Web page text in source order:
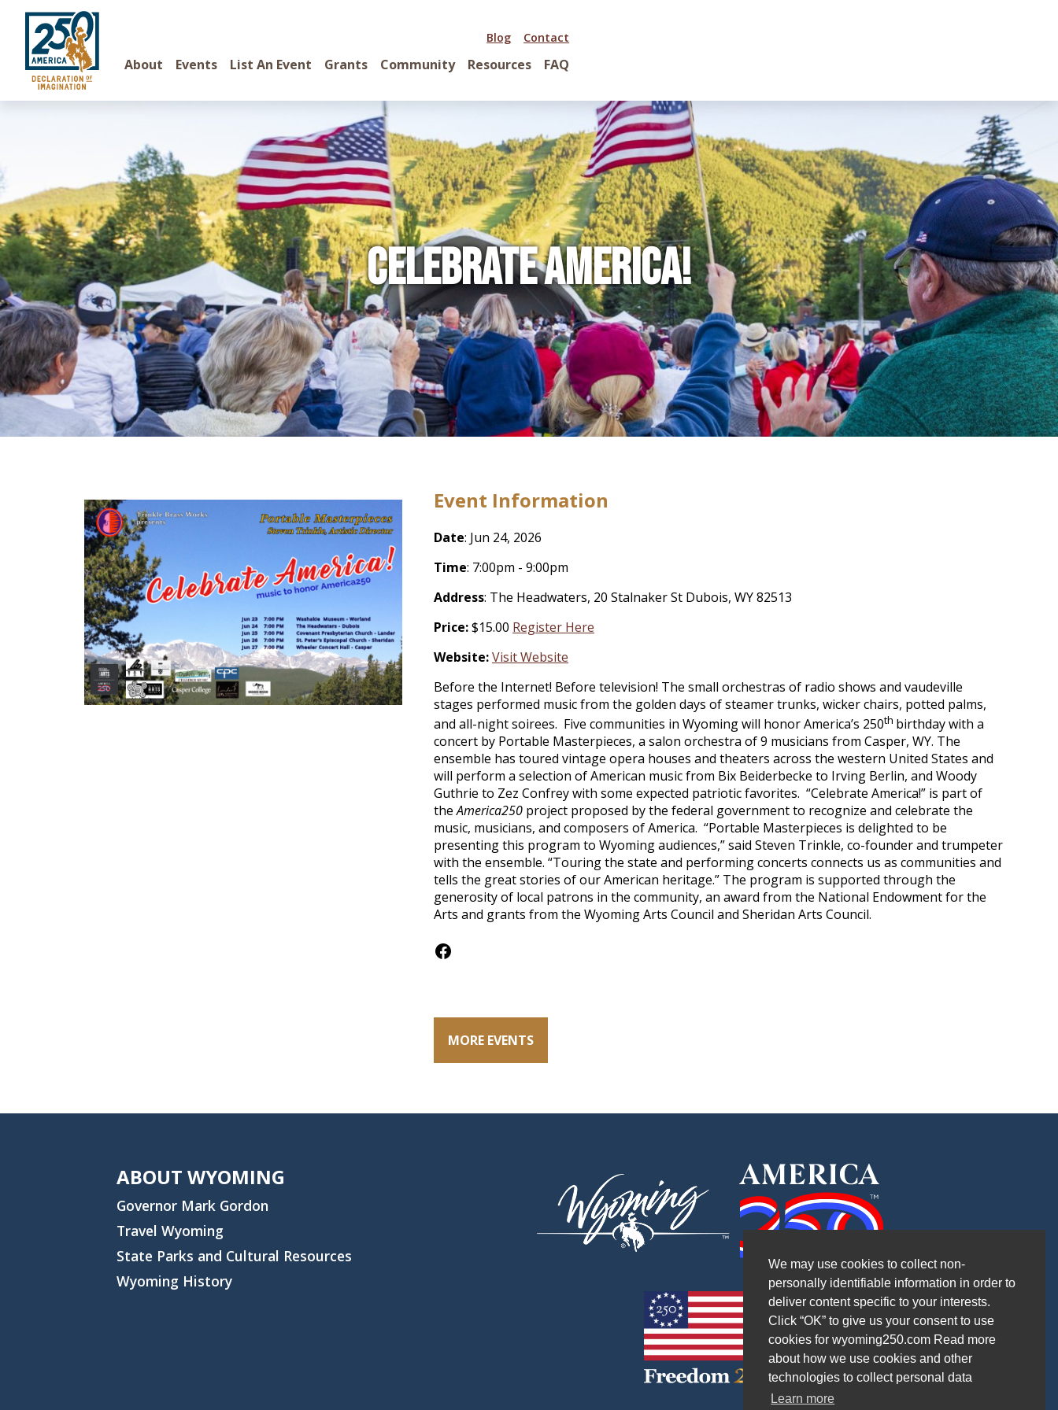
We may use cookies to collect non-
personally identifiable information in order to
deliver content specific to your interests.
Click “OK” to give us your consent to use
cookies for wyoming250.com Read more
about how we use cookies and other
technologies to collect personal data
Learn more
About Events List An Event Grants Community Resources FAQ
Blog Contact
Celebrate America!
Event Information
Date: Jun 24, 2026
Time: 7:00pm - 9:00pm
Address: The Headwaters, 20 Stalnaker St Dubois, WY 82513
Price:$15.00 Register Here
Website:Visit Website
Before the Internet! Before television! The small orchestras of radio shows and vaudeville
stages performed music from the golden days of steamer trunks, wicker chairs, potted palms,
and all-night soirees. Five communities in Wyoming will honor America’s 250th birthday with a
concert by Portable Masterpieces, a salon orchestra of 9 musicians from Casper, WY. The
ensemble has toured vintage opera houses and theaters across the western United States and
will perform a selection of American music from Bix Beiderbecke to Irving Berlin, and Woody
Guthrie to Zez Confrey with some expected patriotic favorites. “Celebrate America!” is part of
theAmerica250 project proposed by the federal government to recognize and celebrate the
music, musicians, and composers of America. “Portable Masterpieces is delighted to be
presenting this program to Wyoming audiences,” said Steven Trinkle, co-founder and trumpeter
with the ensemble. “Touring the state and performing concerts connects us as communities and
tells the great stories of our American heritage.” The program is supported through the
generosity of local patrons in the community, an award from the National Endowment for the
Arts and grants from the Wyoming Arts Council and Sheridan Arts Council.
Facebook
MORE EVENTS
ABOUT WYOMING
Governor Mark Gordon
Travel Wyoming
State Parks and Cultural Resources
Wyoming History